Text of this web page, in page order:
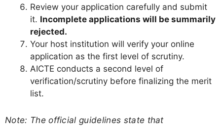
Review your application carefully and submit
it. Incomplete applications will be summarily
rejected.
Your host institution will verify your online
application as the first level of scrutiny.
AICTE conducts a second level of
verification/scrutiny before finalizing the merit
list.
Note: The official guidelines state that